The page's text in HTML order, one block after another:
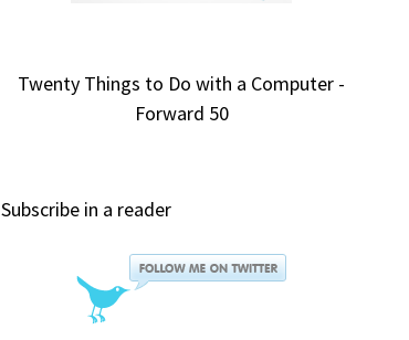
Twenty Things to Do with a Computer -
Forward 50
Subscribe in a reader